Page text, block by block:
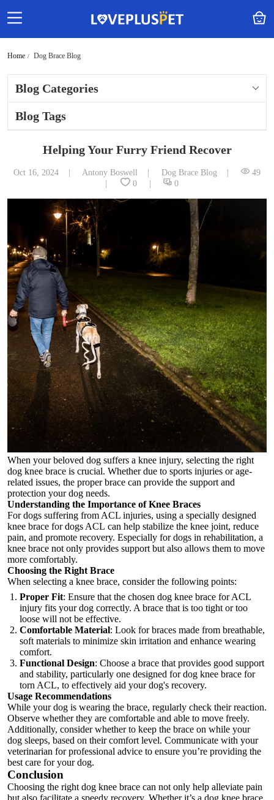
Home Dog Brace Blog
Blog Categories
Blog Tags
Helping Your Furry Friend Recover
Oct 16, 2024 Antony Boswell Dog Brace Blog
49
0
0
When your beloved dog suffers a knee injury, selecting the right
dog knee brace is crucial. Whether due to sports injuries or age-
related issues, the proper brace can provide the support and
protection your dog needs.
Understanding the Importance of Knee Braces
For dogs suffering from ACL injuries, using a specially designed
knee brace for dogs ACL can help stabilize the knee joint, reduce
pain, and promote recovery. Especially for dogs in rehabilitation, a
knee brace not only provides support but also allows them to move
more comfortably.
Choosing the Right Brace
When selecting a knee brace, consider the following points:
Proper Fit: Ensure that the chosen dog knee brace for ACL
injury fits your dog correctly. A brace that is too tight or too
loose will not be effective.
Comfortable Material: Look for braces made from breathable,
soft materials to minimize skin irritation and enhance wearing
comfort.
Functional Design: Choose a brace that provides good support
and stability, particularly one designed for dog knee brace for
torn ACL, to effectively aid your dog's recovery.
Usage Recommendations
While your dog is wearing the brace, regularly check their reaction.
Observe whether they are comfortable and able to move freely.
Additionally, consider whether to keep the brace on while your
dog sleeps, based on their comfort level. Communicate with your
veterinarian for professional advice to ensure you’re providing the
best care for your dog.
Conclusion
Choosing the right dog knee brace can not only help alleviate pain
but also facilitate a speedy recovery. Whether it’s a dog knee brace